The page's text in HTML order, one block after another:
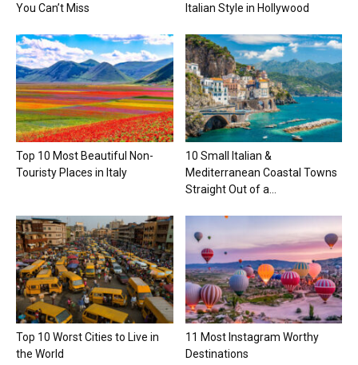
You Can’t Miss
Italian Style in Hollywood
Top 10 Most Beautiful Non-
Touristy Places in Italy
10 Small Italian &
Mediterranean Coastal Towns
Straight Out of a...
Top 10 Worst Cities to Live in
the World
11 Most Instagram Worthy
Destinations